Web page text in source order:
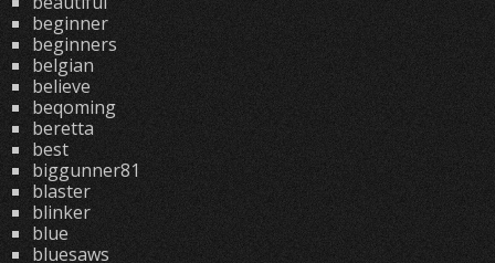
beginner
beginners
belgian
believe
beqoming
beretta
best
biggunner81
blaster
blinker
blue
bluesaws